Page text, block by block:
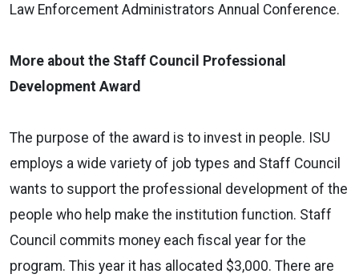
Law Enforcement Administrators Annual Conference.
More about the Staff Council Professional
Development Award
The purpose of the award is to invest in people. ISU
employs a wide variety of job types and Staff Council
wants to support the professional development of the
people who help make the institution function. Staff
Council commits money each fiscal year for the
program. This year it has allocated $3,000. There are